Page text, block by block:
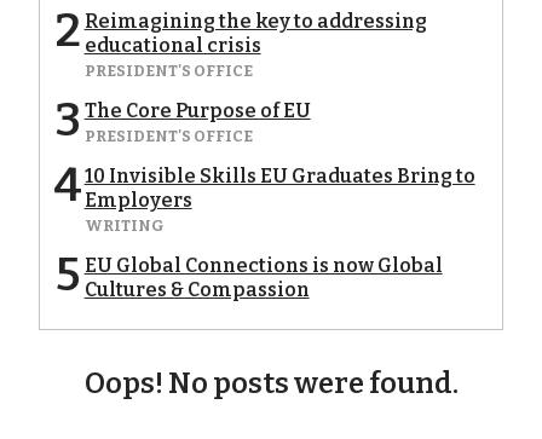
2 Reimagining the key to addressing
educational crisis
PRESIDENT'S OFFICE
3 The Core Purpose of EU
PRESIDENT'S OFFICE
410 Invisible Skills EU Graduates Bring to
Employers
WRITING
5 EU Global Connections is now Global
Cultures & Compassion
Oops! No posts were found.